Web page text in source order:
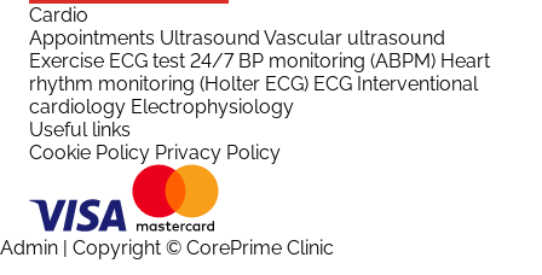
Cardio
Appointments Ultrasound Vascular ultrasound
Exercise ECG test 24/7 BP monitoring (ABPM) Heart
rhythm monitoring (Holter ECG) ECG Interventional
cardiology Electrophysiology
Useful links
Cookie Policy Privacy Policy
Admin | Copyright © CorePrime Clinic